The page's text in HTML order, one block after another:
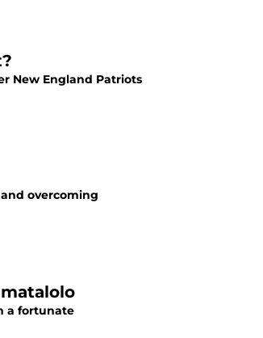
New England Patriots
overcoming
a fortunate